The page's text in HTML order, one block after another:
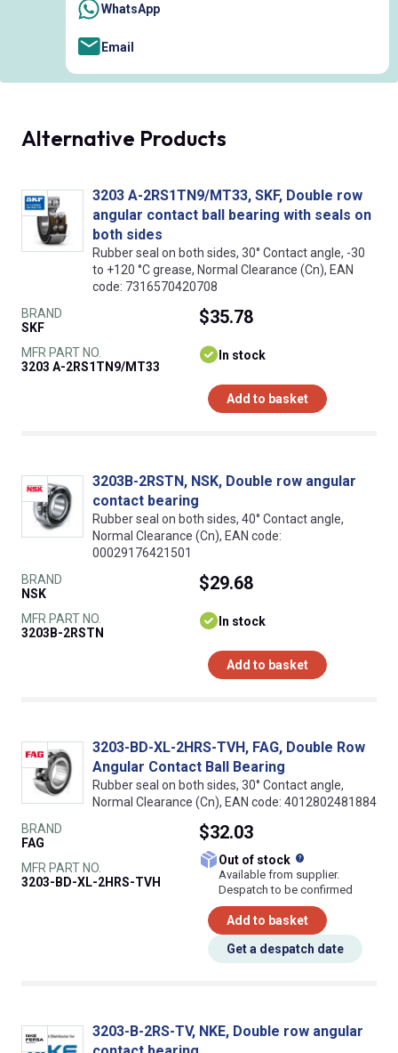
WhatsApp
Email
Alternative Products
3203 A-2RS1TN9/MT33, SKF, Double row
angular contact ball bearing with seals on
both sides
Rubber seal on both sides, 30° Contact angle, -30
to +120 °C grease, Normal Clearance (Cn), EAN
code: 7316570420708
BRAND
SKF
MFR PART NO.
3203 A-2RS1TN9/MT33
$35.78
In stock
Add to basket
3203B-2RSTN, NSK, Double row angular
contact bearing
Rubber seal on both sides, 40° Contact angle,
Normal Clearance (Cn), EAN code:
00029176421501
BRAND
NSK
MFR PART NO.
3203B-2RSTN
$29.68
In stock
Add to basket
3203-BD-XL-2HRS-TVH, FAG, Double Row
Angular Contact Ball Bearing
Rubber seal on both sides, 30° Contact angle,
Normal Clearance (Cn), EAN code: 4012802481884
BRAND
FAG
MFR PART NO.
3203-BD-XL-2HRS-TVH
$32.03
Out of stock
Available from supplier.
Despatch to be confirmed
Add to basket
Get a despatch date
3203-B-2RS-TV, NKE, Double row angular